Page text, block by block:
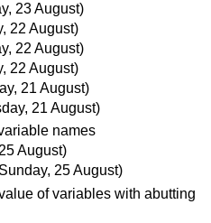
23 August)
22 August)
22 August)
22 August)
21 August)
21 August)
names
August)
25 August)
of variables with abutting